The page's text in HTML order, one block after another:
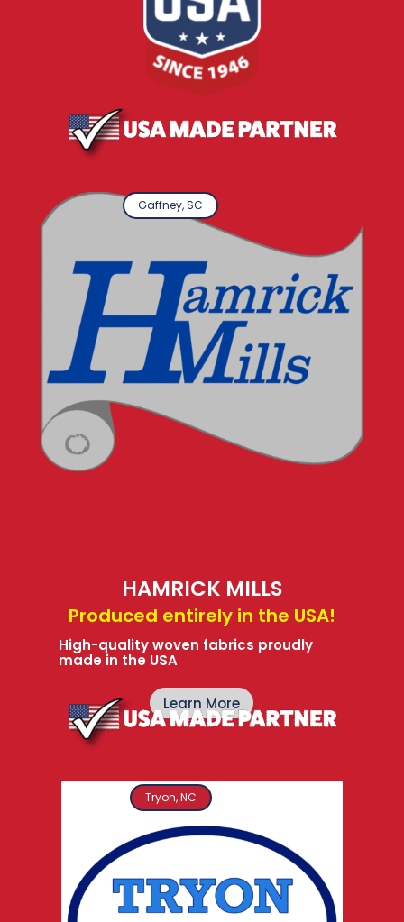
Gaffney, SC
HAMRICK MILLS
Produced entirely in the USA!
High-quality woven fabrics proudly
made in the USA
Learn More
Tryon, NC